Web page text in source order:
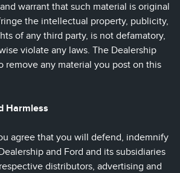
warrant that such material is original
the intellectual property, publicity,
of any third party, is not defamatory,
violate any laws. The Dealership
remove any material you post on this
Harmless
agree that you will defend, indemnify
and Ford and its subsidiaries
distributors, advertising and